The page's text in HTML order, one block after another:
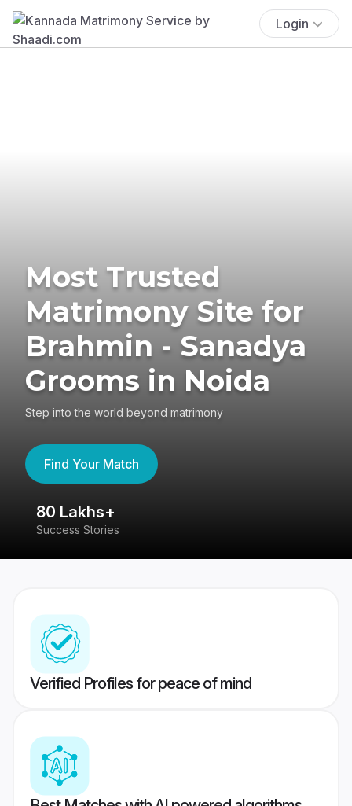
Login
Most Trusted
Matrimony Site for
Brahmin - Sanadya
Grooms in Noida
Step into the world beyond matrimony
Find Your Match
4.4
417K reviews
Verified Profiles for peace of mind